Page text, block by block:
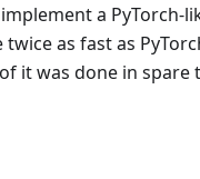
a PyTorch-
as fast as
it was done in spare